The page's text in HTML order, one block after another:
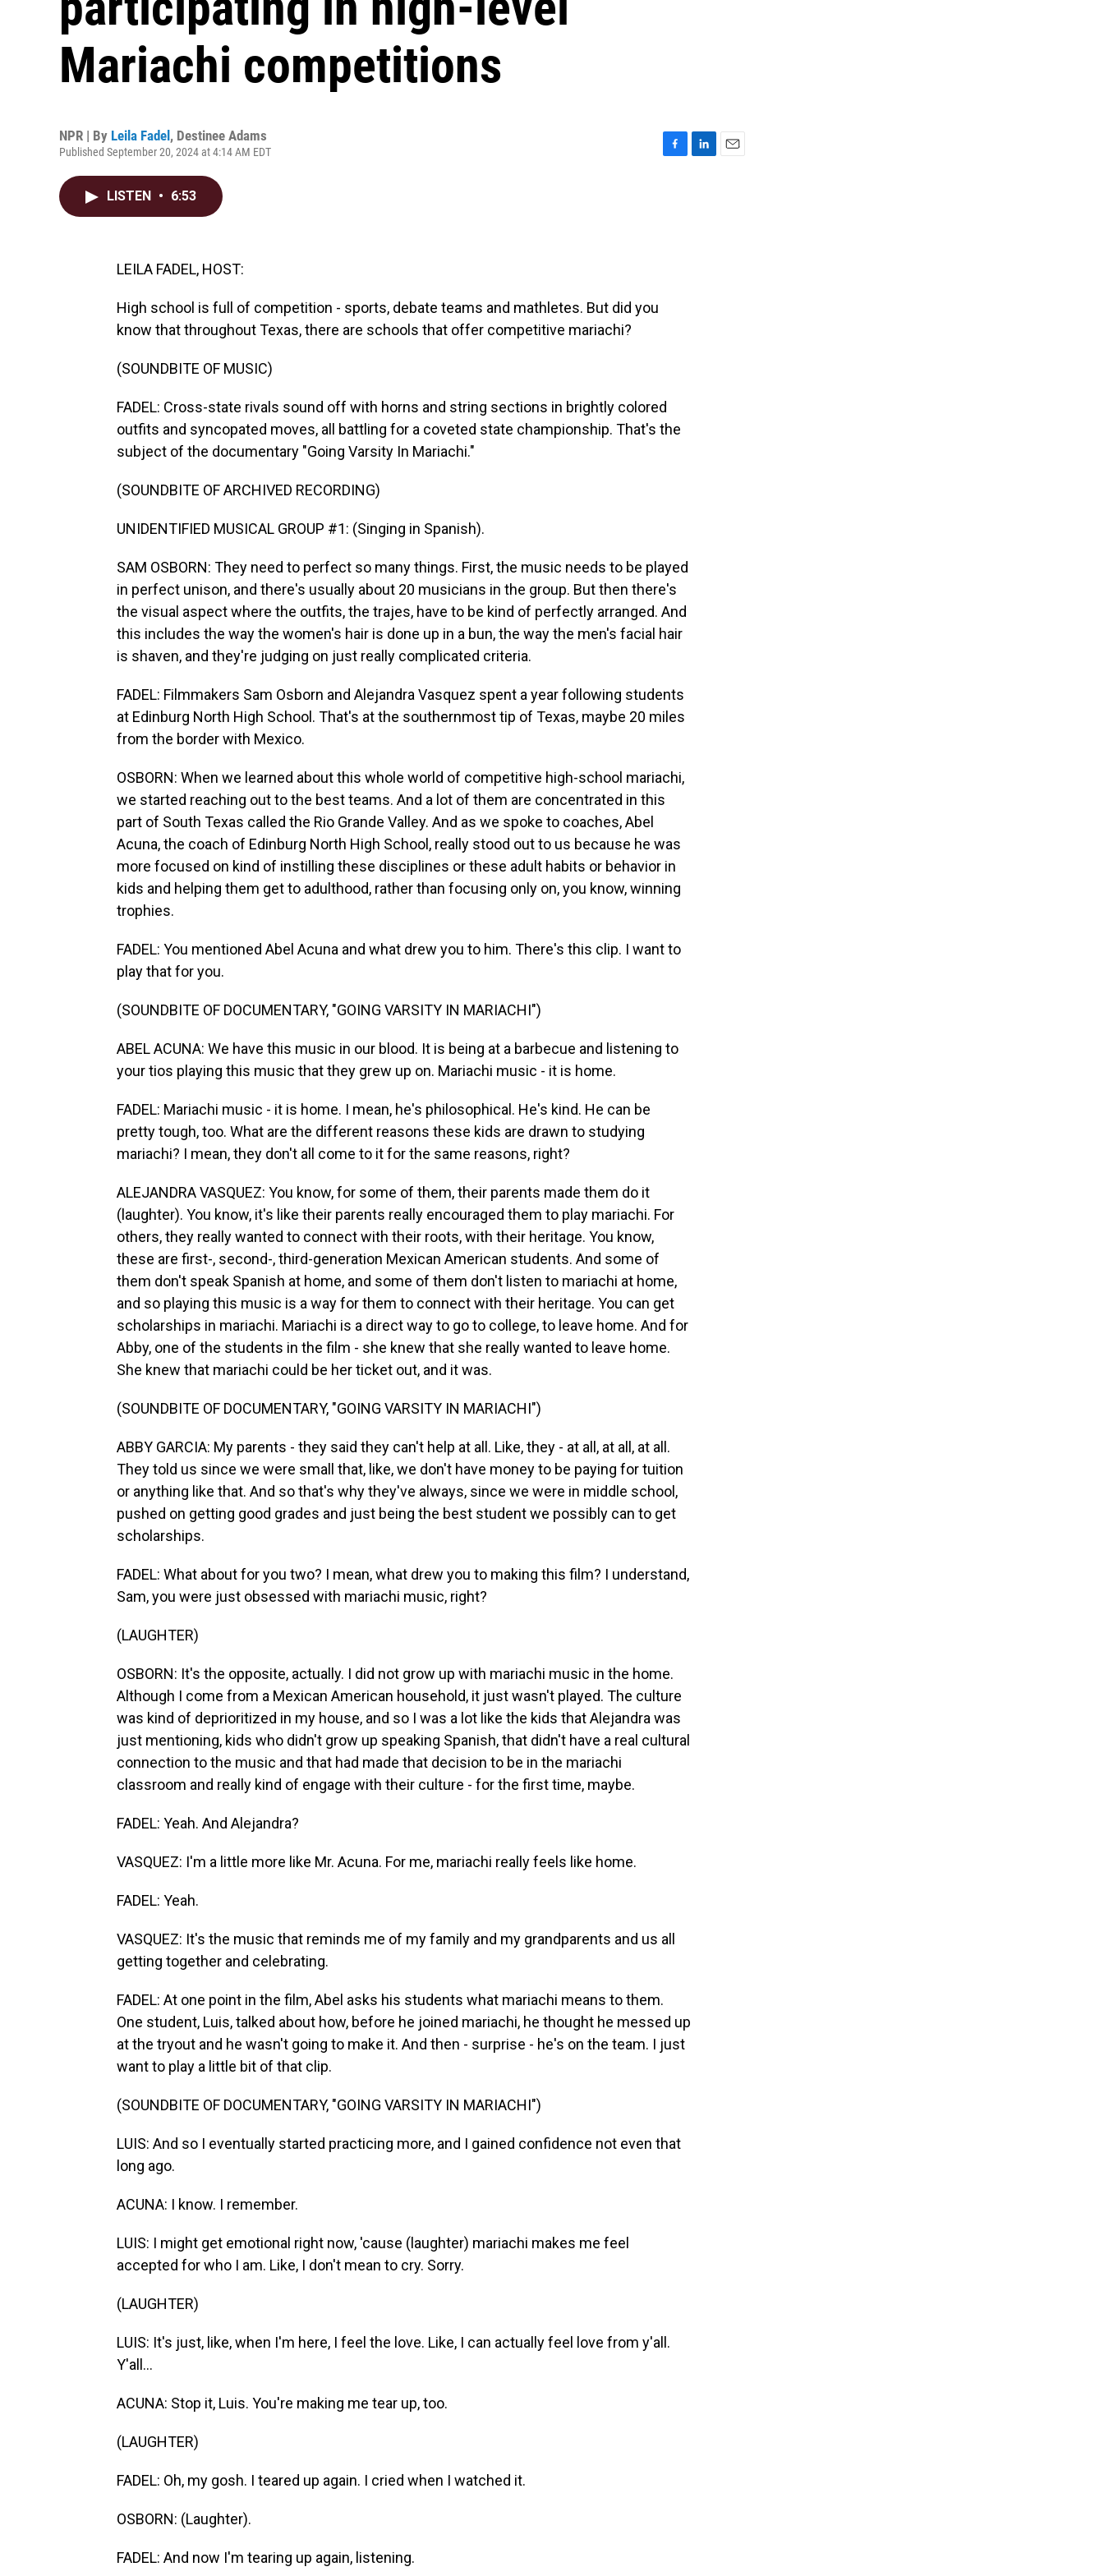
Mariachi competitions
NPR | By Leila Fadel , Destinee Adams
Published September 20, 2024 at 4:14 AM EDT
LISTEN • 6:53
LEILA FADEL, HOST:
High school is full of competition - sports, debate teams and mathletes. But did you
know that throughout Texas, there are schools that offer competitive mariachi?
(SOUNDBITE OF MUSIC)
FADEL: Cross-state rivals sound off with horns and string sections in brightly colored
outfits and syncopated moves, all battling for a coveted state championship. That's the
subject of the documentary "Going Varsity In Mariachi."
(SOUNDBITE OF ARCHIVED RECORDING)
UNIDENTIFIED MUSICAL GROUP #1: (Singing in Spanish).
SAM OSBORN: They need to perfect so many things. First, the music needs to be played
in perfect unison, and there's usually about 20 musicians in the group. But then there's
the visual aspect where the outfits, the trajes, have to be kind of perfectly arranged. And
this includes the way the women's hair is done up in a bun, the way the men's facial hair
is shaven, and they're judging on just really complicated criteria.
FADEL: Filmmakers Sam Osborn and Alejandra Vasquez spent a year following students
at Edinburg North High School. That's at the southernmost tip of Texas, maybe 20 miles
from the border with Mexico.
OSBORN: When we learned about this whole world of competitive high-school mariachi,
we started reaching out to the best teams. And a lot of them are concentrated in this
part of South Texas called the Rio Grande Valley. And as we spoke to coaches, Abel
Acuna, the coach of Edinburg North High School, really stood out to us because he was
more focused on kind of instilling these disciplines or these adult habits or behavior in
kids and helping them get to adulthood, rather than focusing only on, you know, winning
trophies.
FADEL: You mentioned Abel Acuna and what drew you to him. There's this clip. I want to
play that for you.
(SOUNDBITE OF DOCUMENTARY, "GOING VARSITY IN MARIACHI")
ABEL ACUNA: We have this music in our blood. It is being at a barbecue and listening to
your tios playing this music that they grew up on. Mariachi music - it is home.
FADEL: Mariachi music - it is home. I mean, he's philosophical. He's kind. He can be
pretty tough, too. What are the different reasons these kids are drawn to studying
mariachi? I mean, they don't all come to it for the same reasons, right?
ALEJANDRA VASQUEZ: You know, for some of them, their parents made them do it
(laughter). You know, it's like their parents really encouraged them to play mariachi. For
others, they really wanted to connect with their roots, with their heritage. You know,
these are first-, second-, third-generation Mexican American students. And some of
them don't speak Spanish at home, and some of them don't listen to mariachi at home,
and so playing this music is a way for them to connect with their heritage. You can get
scholarships in mariachi. Mariachi is a direct way to go to college, to leave home. And for
Abby, one of the students in the film - she knew that she really wanted to leave home.
She knew that mariachi could be her ticket out, and it was.
(SOUNDBITE OF DOCUMENTARY, "GOING VARSITY IN MARIACHI")
ABBY GARCIA: My parents - they said they can't help at all. Like, they - at all, at all, at all.
They told us since we were small that, like, we don't have money to be paying for tuition
or anything like that. And so that's why they've always, since we were in middle school,
pushed on getting good grades and just being the best student we possibly can to get
scholarships.
FADEL: What about for you two? I mean, what drew you to making this film? I understand,
Sam, you were just obsessed with mariachi music, right?
(LAUGHTER)
OSBORN: It's the opposite, actually. I did not grow up with mariachi music in the home.
Although I come from a Mexican American household, it just wasn't played. The culture
was kind of deprioritized in my house, and so I was a lot like the kids that Alejandra was
just mentioning, kids who didn't grow up speaking Spanish, that didn't have a real cultural
connection to the music and that had made that decision to be in the mariachi
classroom and really kind of engage with their culture - for the first time, maybe.
FADEL: Yeah. And Alejandra?
VASQUEZ: I'm a little more like Mr. Acuna. For me, mariachi really feels like home.
FADEL: Yeah.
VASQUEZ: It's the music that reminds me of my family and my grandparents and us all
getting together and celebrating.
FADEL: At one point in the film, Abel asks his students what mariachi means to them.
One student, Luis, talked about how, before he joined mariachi, he thought he messed up
at the tryout and he wasn't going to make it. And then - surprise - he's on the team. I just
want to play a little bit of that clip.
(SOUNDBITE OF DOCUMENTARY, "GOING VARSITY IN MARIACHI")
LUIS: And so I eventually started practicing more, and I gained confidence not even that
long ago.
ACUNA: I know. I remember.
LUIS: I might get emotional right now, 'cause (laughter) mariachi makes me feel
accepted for who I am. Like, I don't mean to cry. Sorry.
(LAUGHTER)
LUIS: It's just, like, when I'm here, I feel the love. Like, I can actually feel love from y'all.
Y'all...
ACUNA: Stop it, Luis. You're making me tear up, too.
(LAUGHTER)
FADEL: Oh, my gosh. I teared up again. I cried when I watched it.
OSBORN: (Laughter).
FADEL: And now I'm tearing up again, listening.